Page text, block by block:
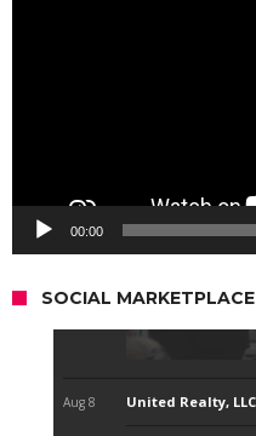
00:00
SOCIAL MARKETPLACE